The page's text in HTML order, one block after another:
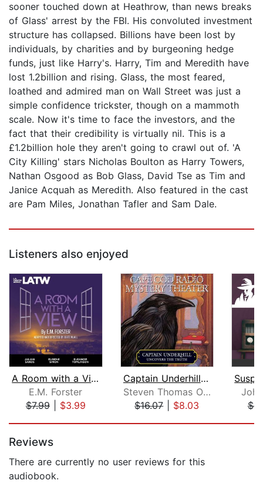
sooner touched down at Heathrow, than news breaks
of Glass' arrest by the FBI. His convoluted investment
structure has collapsed. Billions have been lost by
individuals, by charities and by burgeoning hedge
funds, just like Harry's. Harry, Tim and Meredith have
lost 1.2billion and rising. Glass, the most feared,
loathed and admired man on Wall Street was just a
simple confidence trickster, though on a mammoth
scale. Now it's time to face the investors, and the
fact that their credibility is virtually nil. This is a
£1.2billion hole they aren't going to crawl out of. 'A
City Killing' stars Nicholas Boulton as Harry Towers,
Nathan Osgood as Bob Glass, David Tse as Tim and
Janice Acquah as Meredith. Also featured in the cast
are Pam Miles, Jonathan Tafler and Sam Dale.
Listeners also enjoyed
A Room with a View
E.M. Forster
$7.99| $3.99
Captain Underhill Uncovers the Truth
Steven Thomas Oney
$16.07| $8.03
Reviews
There are currently no user reviews for this
audiobook.